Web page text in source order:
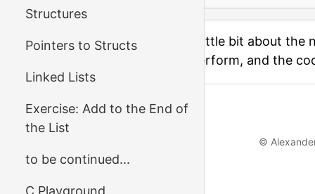
Structures
Pointers to Structs
Linked Lists
Exercise: Add to the End of
the List
to be continued...
С Playground
On the next page we'll talk a little bit about the
search and binary search – perform, and the
← Previous
©